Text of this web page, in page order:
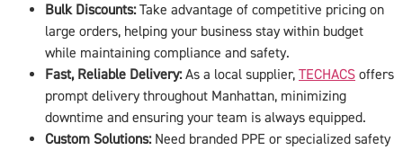
Bulk Discounts:Take advantage of competitive pricing on
large orders, helping your business stay within budget
while maintaining compliance and safety.
Fast, Reliable Delivery:As a local supplier, TECHACS offers
prompt delivery throughout Manhattan, minimizing
downtime and ensuring your team is always equipped.
Custom Solutions:Need branded PPE or specialized safety